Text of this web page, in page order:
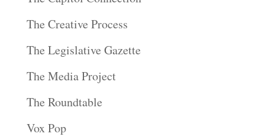
The Creative Process
The Legislative Gazette
The Media Project
The Roundtable
Vox Pop